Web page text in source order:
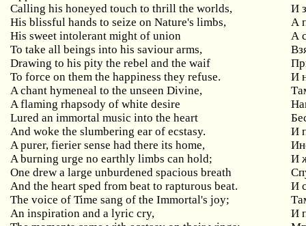
Calling his honeyed touch to thrill the worlds,
И
His blissful hands to seize on Nature's limbs,
А
His sweet intolerant might of union
А
To take all beings into his saviour arms,
Drawing to his pity the rebel and the waif
To force on them the happiness they refuse.
И
A chant hymeneal to the unseen Divine,
A flaming rhapsody of white desire
Lured an immortal music into the heart
And woke the slumbering ear of ecstasy.
И
A purer, fierier sense had there its home,
A burning urge no earthly limbs can hold;
И
One drew a large unburdened spacious breath
And the heart sped from beat to rapturous beat.
И
The voice of Time sang of the Immortal's joy;
An inspiration and a lyric cry,
И